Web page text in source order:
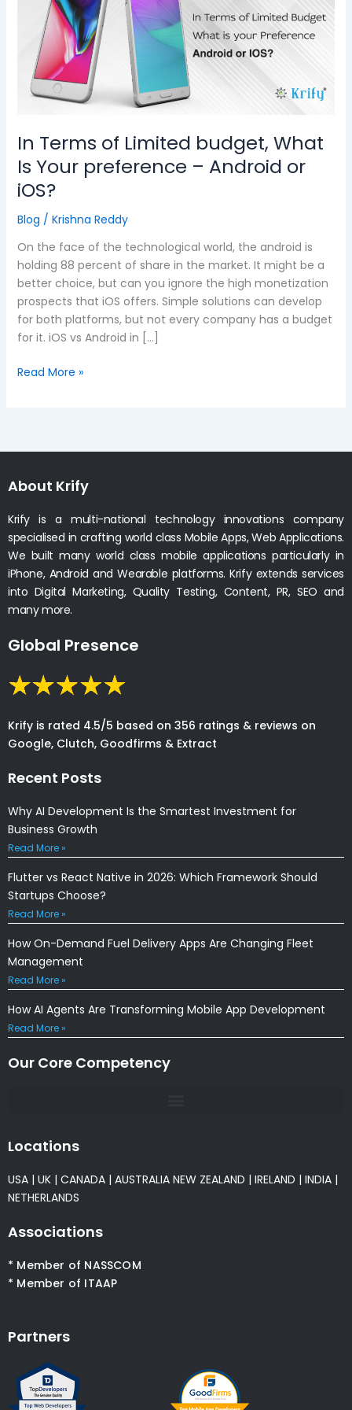
In Terms of Limited budget, What
Is Your preference – Android or
iOS?
Blog / Krishna Reddy
On the face of the technological world, the android is
holding 88 percent of share in the market. It might be a
better choice, but can you ignore the high monetization
prospects that iOS offers. Simple solutions can develop
for both platforms, but not every company has a budget
for it. iOS vs Android in […]
Limited
budget,
What
Your
preference
or
iOS?
Read More »
About Krify
Krify is a multi-national technology innovations company
specialised in crafting world class Mobile Apps, Web Applications.
We built many world class mobile applications particularly in
iPhone, Android and Wearable platforms. Krify extends services
into Digital Marketing, Quality Testing, Content, PR, SEO and
many more.
Global Presence
Krify is rated 4.5/5 based on 356 ratings & reviews on
Google, Clutch, Goodfirms & Extract
Recent Posts
Why AI Development Is the Smartest Investment for
Business Growth
Read More »
Flutter vs React Native in 2026: Which Framework Should
Startups Choose?
Read More »
How On-Demand Fuel Delivery Apps Are Changing Fleet
Management
Read More »
How AI Agents Are Transforming Mobile App Development
Read More »
Our Core Competency
Locations
USA | UK | CANADA | AUSTRALIA NEW ZEALAND | IRELAND | INDIA |
NETHERLANDS
Associations
* Member of NASSCOM
* Member of ITAAP
Partners